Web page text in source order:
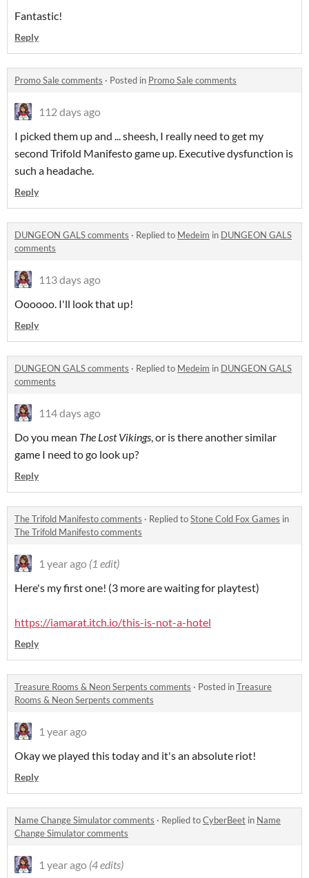
Fantastic!
Reply
Promo Sale comments · Posted in Promo Sale comments
112 days ago
I picked them up and ... sheesh, I really need to get my
second Trifold Manifesto game up. Executive dysfunction is
such a headache.
Reply
DUNGEON GALS comments · Replied to Medeim in DUNGEON GALS
comments
113 days ago
Oooooo. I'll look that up!
Reply
DUNGEON GALS comments · Replied to Medeim in DUNGEON GALS
comments
114 days ago
Do you mean The Lost Vikings , or is there another similar
game I need to go look up?
Reply
The Trifold Manifesto comments · Replied toStone Cold Fox Games in
The Trifold Manifesto comments
1 year ago (1 edit)
Here's my first one! (3 more are waiting for playtest)
https://iamarat.itch.io/this-is-not-a-hotel
Reply
Treasure Rooms & Neon Serpents comments · Posted inTreasure
Rooms & Neon Serpents comments
1 year ago
Okay we played this today and it's an absolute riot!
Reply
Name Change Simulator comments · Replied toCyberBeet in Name
Change Simulator comments
1 year ago (4 edits)